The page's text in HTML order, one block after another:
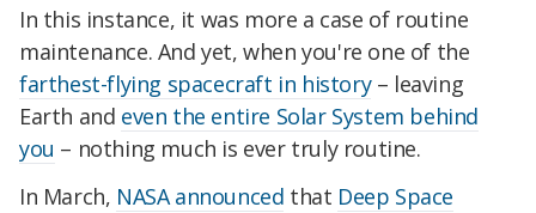
In this instance, it was more a case of routine
maintenance. And yet, when you're one of the
farthest-flying spacecraft in history– leaving
Earth and even the entire Solar System behind
you – nothing much is ever truly routine.
In March, NASA announced that Deep Space